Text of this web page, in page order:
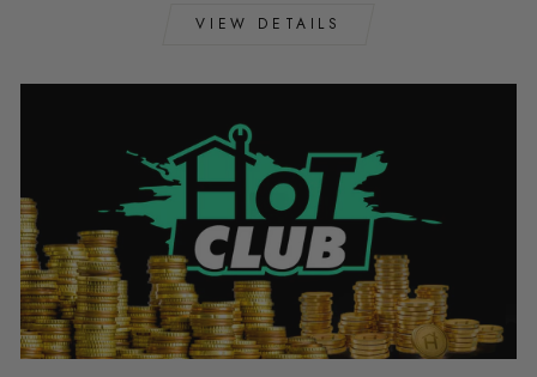
VIEW DETAILS